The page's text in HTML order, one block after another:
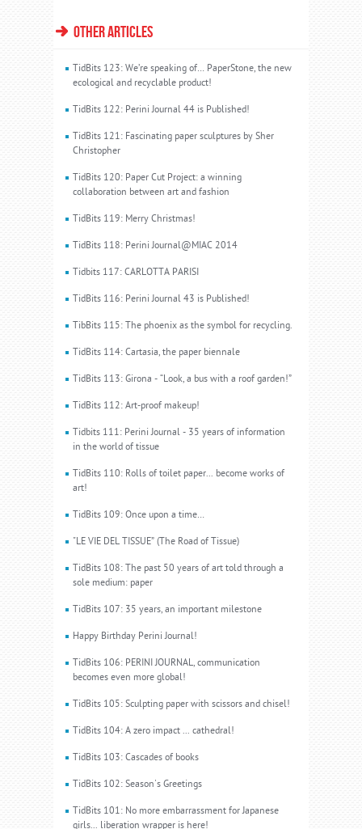
OTHER ARTICLES
TidBits 123: We’re speaking of… PaperStone, the new
ecological and recyclable product!
TidBits 122: Perini Journal 44 is Published!
TidBits 121: Fascinating paper sculptures by Sher
Christopher
TidBits 120: Paper Cut Project: a winning
collaboration between art and fashion
TidBits 119: Merry Christmas!
TidBits 118: Perini Journal@MIAC 2014
Tidbits 117: CARLOTTA PARISI
TidBits 116: Perini Journal 43 is Published!
TibBits 115: The phoenix as the symbol for recycling.
TidBits 114: Cartasia, the paper biennale
TidBits 113: Girona - “Look, a bus with a roof garden!”
TidBits 112: Art-proof makeup!
Tidbits 111: Perini Journal - 35 years of information
in the world of tissue
TidBits 110: Rolls of toilet paper... become works of
art!
TidBits 109: Once upon a time…
"LE VIE DEL TISSUE” (The Road of Tissue)
TidBits 108: The past 50 years of art told through a
sole medium: paper
TidBits 107: 35 years, an important milestone
Happy Birthday Perini Journal!
TidBits 106: PERINI JOURNAL, communication
becomes even more global!
TidBits 105: Sculpting paper with scissors and chisel!
TidBits 104: A zero impact ... cathedral!
TidBits 103: Cascades of books
TidBits 102: Season's Greetings
TidBits 101: No more embarrassment for Japanese
girls... liberation wrapper is here!